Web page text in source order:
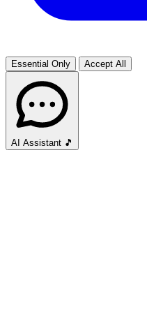
Essential Only Accept All
AI Assistant 🎵